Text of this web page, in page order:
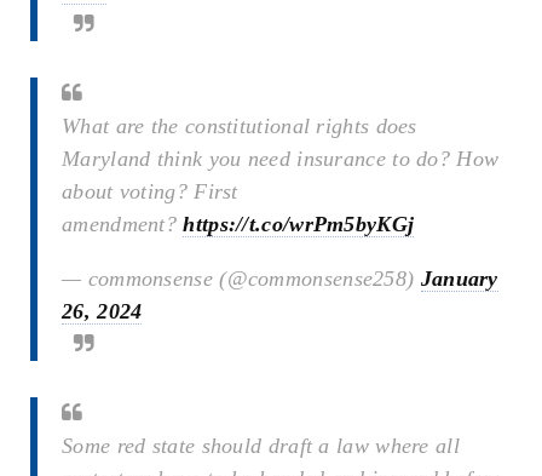
What are the constitutional rights does
Maryland think you need insurance to do? How
about voting? First
amendment?https://t.co/wrPm5byKGj
— commonsense (@commonsense258) January
26, 2024
Some red state should draft a law where all